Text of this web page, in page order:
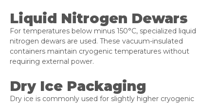
Liquid Nitrogen Dewars
For temperatures below minus 150°C, specialized liquid
nitrogen dewars are used. These vacuum-insulated
containers maintain cryogenic temperatures without
requiring external power.
Dry Ice Packaging
Dry ice is commonly used for slightly higher cryogenic